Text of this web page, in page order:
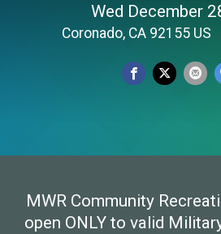
Wed December
Coronado, CA 92155 US
MWR Community
open ONLY to valid